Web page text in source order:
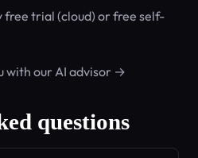
free trial (cloud) or free self-
with our AI advisor →
questions